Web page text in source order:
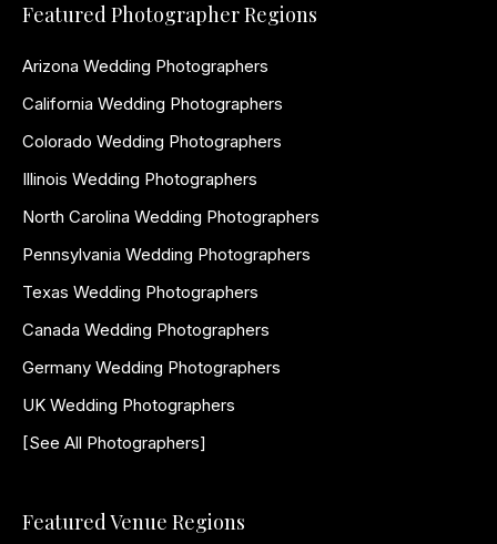
Featured Photographer Regions
Arizona Wedding Photographers
California Wedding Photographers
Colorado Wedding Photographers
Illinois Wedding Photographers
North Carolina Wedding Photographers
Pennsylvania Wedding Photographers
Texas Wedding Photographers
Canada Wedding Photographers
Germany Wedding Photographers
UK Wedding Photographers
[See All Photographers]
Featured Venue Regions